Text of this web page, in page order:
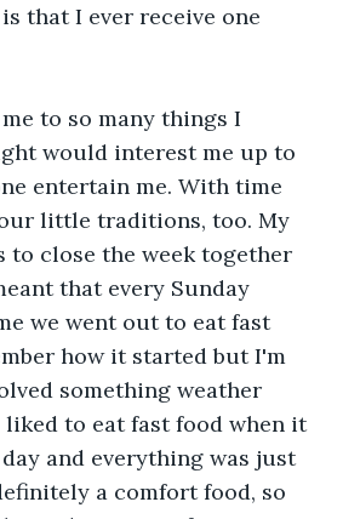
that I ever receive one
to so many things I
would interest me up to
entertain me. With time
little traditions, too. My
to close the week together
that every Sunday
we went out to eat fast
how it started but I'm
something weather
liked to eat fast food when it
and everything was just
a comfort food, so